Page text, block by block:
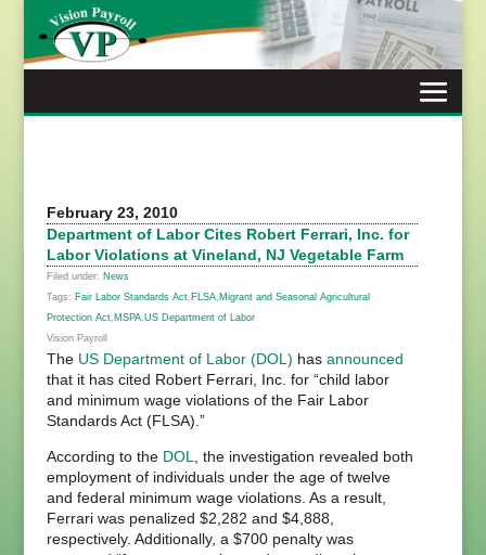
content
February 23, 2010
Department of Labor Cites Robert Ferrari, Inc. for
Labor Violations at Vineland, NJ Vegetable Farm
Filed under: News
Tags: Fair Labor Standards Act, FLSA, Migrant and Seasonal Agricultural
Protection Act, MSPA, US Department of Labor
Vision Payroll
The US Department of Labor (DOL) has announced
that it has cited Robert Ferrari, Inc. for “child labor
and minimum wage violations of the Fair Labor
Standards Act (FLSA).”
According to the DOL
, the investigation revealed both
employment of individuals under the age of twelve
and federal minimum wage violations. As a result,
Ferrari was penalized $2,282 and $4,888,
respectively. Additionally, a $700 penalty was